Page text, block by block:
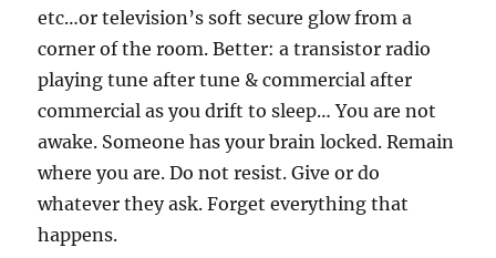
etc…or television’s soft secure glow from a
corner of the room. Better: a transistor radio
playing tune after tune & commercial after
commercial as you drift to sleep… You are not
awake. Someone has your brain locked. Remain
where you are. Do not resist. Give or do
whatever they ask. Forget everything that
happens.